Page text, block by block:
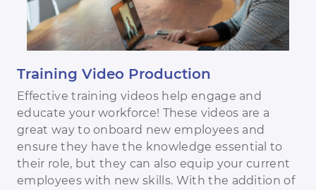
Training Video Production
Effective training videos help engage and
educate your workforce! These videos are a
great way to onboard new employees and
ensure they have the knowledge essential to
their role, but they can also equip your current
employees with new skills. With the addition of